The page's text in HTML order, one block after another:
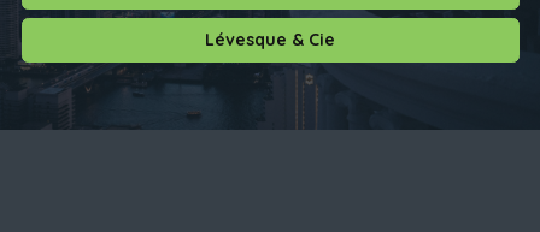
Lévesque & Cie